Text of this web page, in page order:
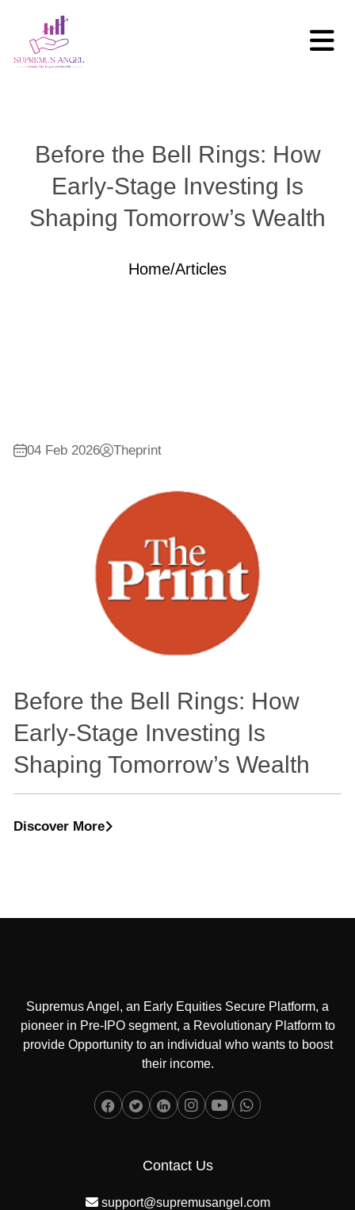
Before the Bell Rings: How
Early-Stage Investing Is
Shaping Tomorrow’s Wealth
Home/Articles
04 Feb 2026 Theprint
Before the Bell Rings: How
Early-Stage Investing Is
Shaping Tomorrow’s Wealth
Discover More
Supremus Angel, an Early Equities Secure Platform, a
pioneer in Pre-IPO segment, a Revolutionary Platform to
provide Opportunity to an individual who wants to boost
their income.
Contact Us
support@supremusangel.com